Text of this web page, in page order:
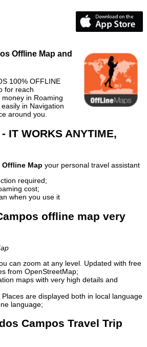
Offline Map and
100% OFFLINE
for reach
in Roaming
in Navigation
around you.
IT WORKS ANYTIME,
Offline Map your personal travel assistant
required;
cost;
when you use it
offline map very
can zoom at any level. Updated with free
from OpenStreetMap;
maps with very high details and
are displayed both in local language
language;
Campos Travel Trip